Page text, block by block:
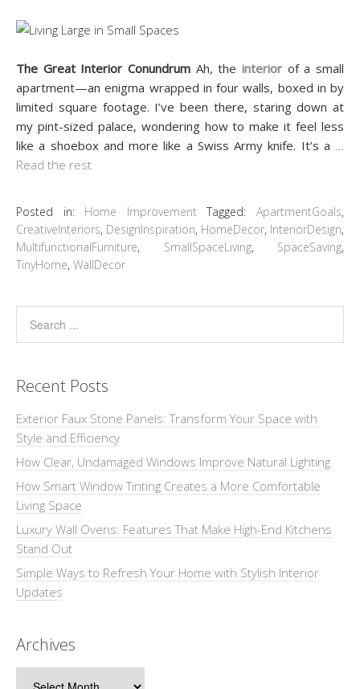
The Great Interior Conundrum Ah, the interior of a small
apartment—an enigma wrapped in four walls, boxed in by
limited square footage. I’ve been there, staring down at
my pint-sized palace, wondering how to make it feel less
like a shoebox and more like a Swiss Army knife. It’s a
Read the rest
Posted in: Home Improvement Tagged:ApartmentGoals,
CreativeInteriors, DesignInspiration, HomeDecor, InteriorDesign,
MultifunctionalFurniture, SmallSpaceLiving, SpaceSaving,
TinyHome, WallDecor
Recent Posts
Exterior Faux Stone Panels: Transform Your Space with
Style and Efficiency
How Clear, Undamaged Windows Improve Natural Lighting
How Smart Window Tinting Creates a More Comfortable
Living Space
Luxury Wall Ovens: Features That Make High-End Kitchens
Stand Out
Simple Ways to Refresh Your Home with Stylish Interior
Updates
Archives